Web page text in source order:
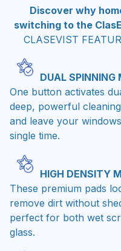
switching to the
CLASEVIST
One button activates
deep, powerful
and leave your
single time.
These premium pads
remove dirt without
perfect for both wet
glass.